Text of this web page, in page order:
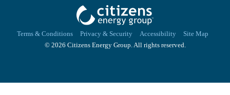
Terms & Conditions Privacy & Security Accessibility Site Map
© 2026 Citizens Energy Group. All rights reserved.